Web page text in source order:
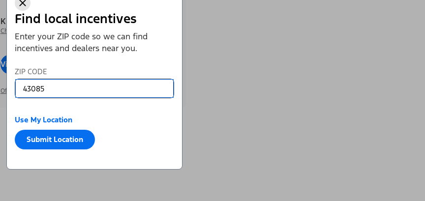
Find local incentives
Enter your ZIP code so we can find
incentives and dealers near you.
ZIP CODE
Use My Location
Submit Location
Krieger Ford Inc
Change Dealer
View Inventory
Offer Details